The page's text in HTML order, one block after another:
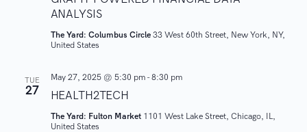
ANALYSIS
The Yard: Columbus Circle 33 West 60th Street, New York, NY,
United States
TUE
27 HEALTH2TECH
May 27, 2025 @ 5:30 pm-8:30 pm
The Yard: Fulton Market 1101 West Lake Street, Chicago, IL,
United States